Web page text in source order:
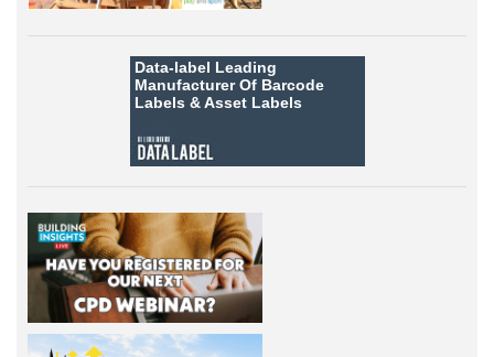
Data-label Leading
Manufacturer Of Barcode
Labels &Asset Labels